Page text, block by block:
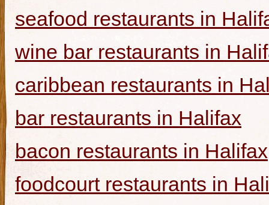
seafood restaurants in
wine bar restaurants in
caribbean restaurants in
bar restaurants in Halifax
bacon restaurants in Halifax
foodcourt restaurants in